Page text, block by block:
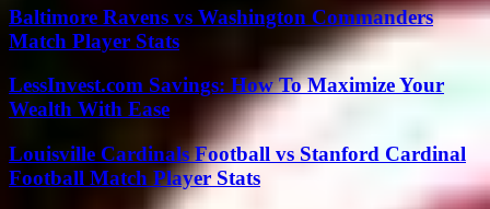
Baltimore Ravens vs Washington Commanders
Match Player Stats
LessInvest.com Savings: How To Maximize Your
Wealth With Ease
Louisville Cardinals Football vs Stanford Cardinal
Football Match Player Stats